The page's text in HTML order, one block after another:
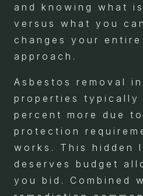
and knowing what
versus what you
changes your
approach.
Asbestos removal
properties typically
percent more due
protection
works. This hidden
deserves budget
you bid. Combined